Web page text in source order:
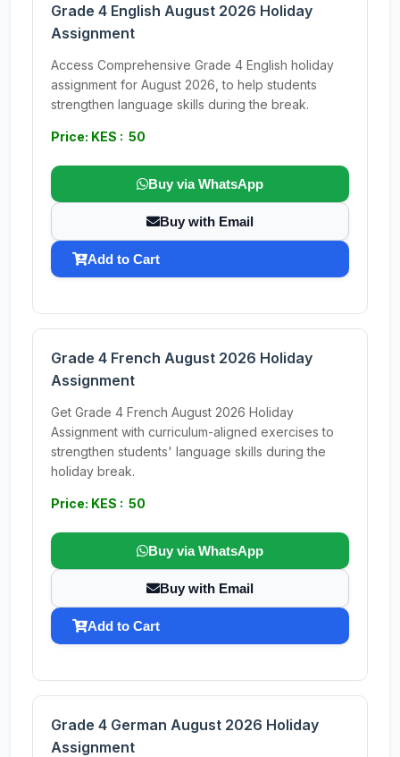
Grade 4 English August 2026 Holiday
Assignment
Access Comprehensive Grade 4 English holiday
assignment for August 2026, to help students
strengthen language skills during the break.
Price: KES : 50
Buy via WhatsApp
Buy with Email
Add to Cart
Grade 4 French August 2026 Holiday
Assignment
Get Grade 4 French August 2026 Holiday
Assignment with curriculum-aligned exercises to
strengthen students' language skills during the
holiday break.
Price: KES : 50
Buy via WhatsApp
Buy with Email
Add to Cart
Grade 4 German August 2026 Holiday
Assignment